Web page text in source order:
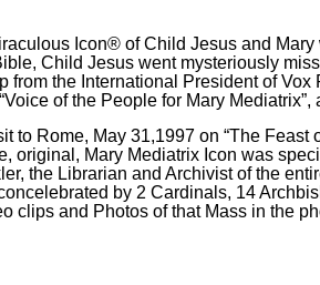
Icon® of Child Jesus and Mary
Child Jesus went mysteriously
from the International President of
of the People for Mary
to Rome, May 31,1997 on “The
original, Mary Mediatrix Icon was
the Librarian and Archivist of the
by 2 Cardinals, 14
clips and Photos of that Mass in the